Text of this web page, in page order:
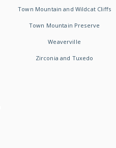
Town Mountain and Wildcat Cliffs
Town Mountain Preserve
Weaverville
Zirconia and Tuxedo